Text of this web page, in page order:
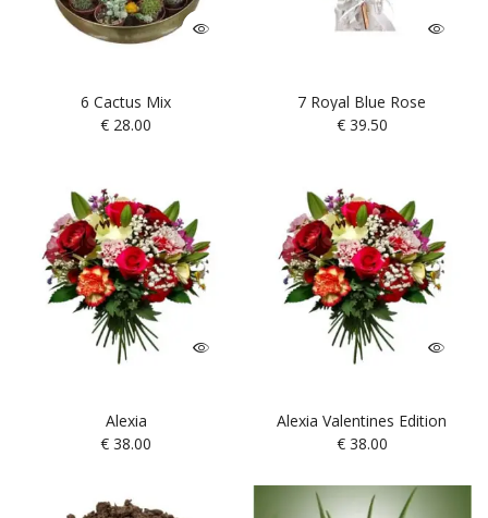
6 Cactus Mix
€ 28.00
7 Royal Blue Rose
€39.50
Alexia
€ 38.00
Alexia Valentines Edition
€38.00